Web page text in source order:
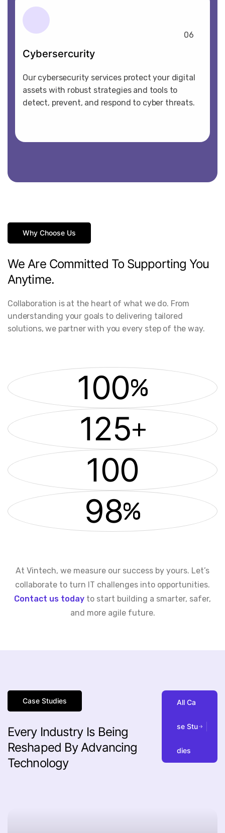
06
Cybersercurity
Our cybersecurity services protect your digital
assets with robust strategies and tools to
detect, prevent, and respond to cyber threats.
Why Choose Us
We Are Committed To Supporting You
Anytime.
Collaboration is at the heart of what we do. From
understanding your goals to delivering tailored
solutions, we partner with you every step of the way.
100%
125+
100
98%
At Vintech, we measure our success by yours. Let’s
collaborate to turn IT challenges into opportunities.
Contact us today to start building a smarter, safer,
and more agile future.
Case Studies
Every Industry Is Being
Reshaped By Advancing
Technology
All Ca
se Stu
dies